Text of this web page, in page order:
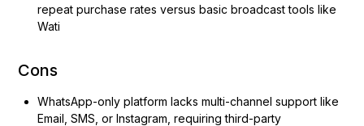
repeat purchase rates versus basic broadcast tools like
Wati
Cons
WhatsApp-only platform lacks multi-channel support like
Email, SMS, or Instagram, requiring third-party